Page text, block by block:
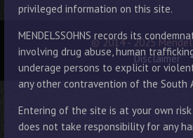
privileged information on this site.
MENDELSSOHNS records its
involving drug abuse, human
underage persons to explicit or
any other contravention of the South
Entering of the site is at your own risk
does not take responsibility for any
© 2014 - 2025
Disclaimer